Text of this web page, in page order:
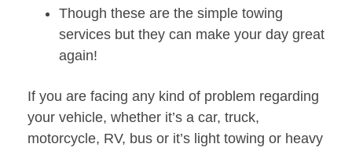
Though these are the simple towing
services but they can make your day great
again!
If you are facing any kind of problem regarding
your vehicle, whether it’s a car, truck,
motorcycle, RV, bus or it’s light towing or heavy